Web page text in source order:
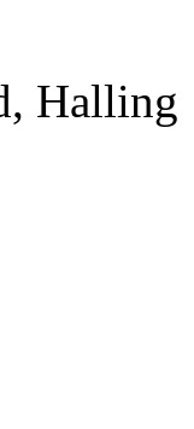
Halling